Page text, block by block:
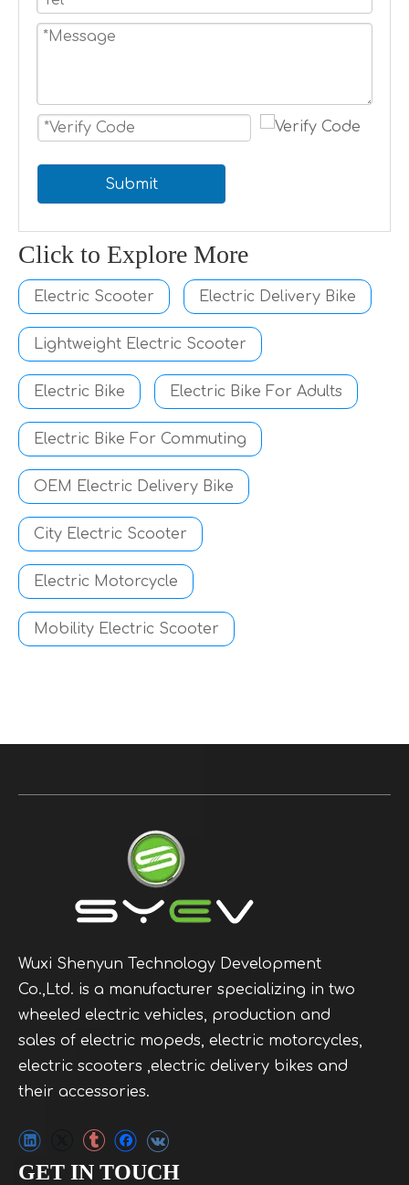
Submit
Click to Explore More
Electric Scooter Electric Delivery Bike
Lightweight Electric Scooter
Electric Bike Electric Bike For Adults
Electric Bike For Commuting
OEM Electric Delivery Bike
City Electric Scooter
Electric Motorcycle
Mobility Electric Scooter
Wuxi Shenyun Technology Development
Co.,Ltd. is a manufacturer specializing in two
wheeled electric vehicles, production and
sales of electric mopeds, electric motorcycles,
electric scooters ,electric delivery bikes and
their accessories.
GET IN TOUCH